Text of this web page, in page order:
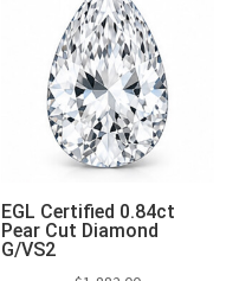
EGL Certified 0.84ct
Pear Cut Diamond
G/VS2